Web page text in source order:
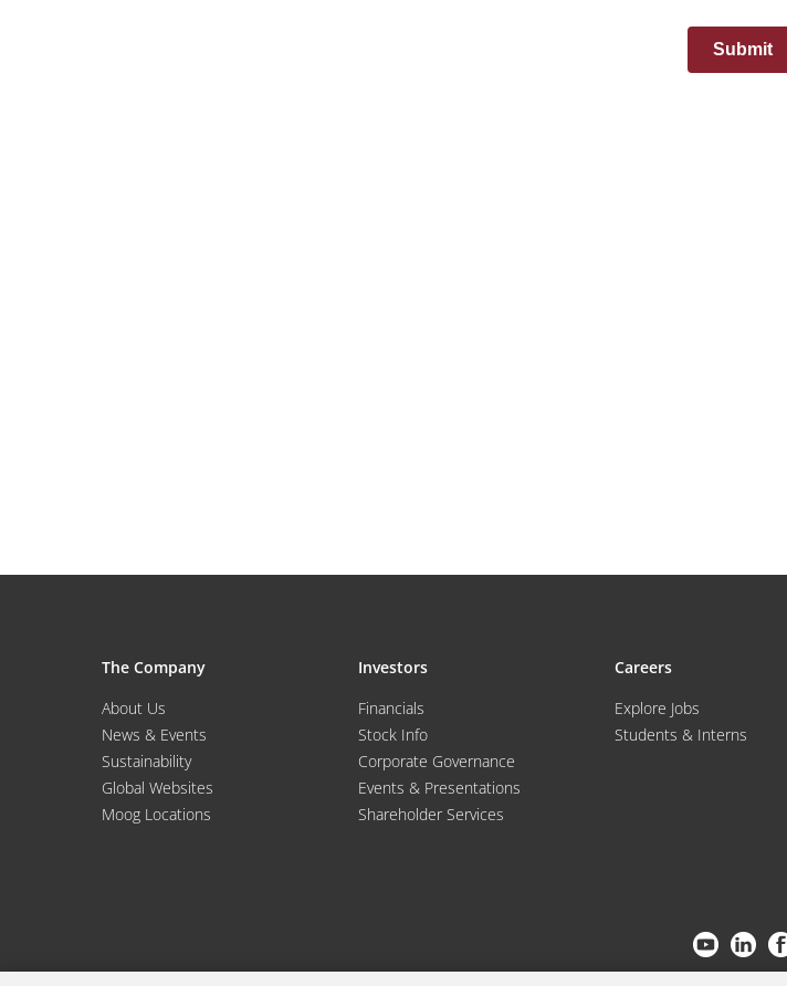
The Company
About Us
News & Events
Sustainability
Global Websites
Moog Locations
Investors
Financials
Stock Info
Corporate Governance
Events & Presentations
Shareholder Services
Careers
Explore Jobs
Students & Interns